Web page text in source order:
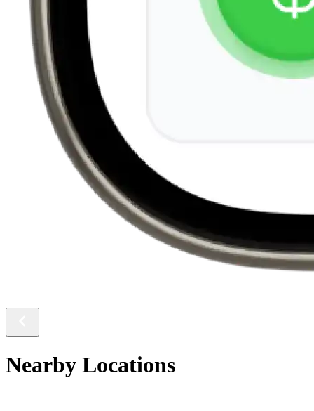
Nearby Locations